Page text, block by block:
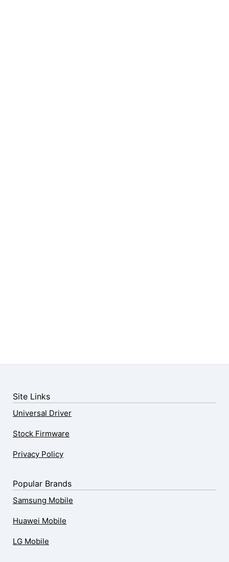
Site Links
Universal Driver
Stock Firmware
Privacy Policy
Popular Brands
Samsung Mobile
Huawei Mobile
LG Mobile